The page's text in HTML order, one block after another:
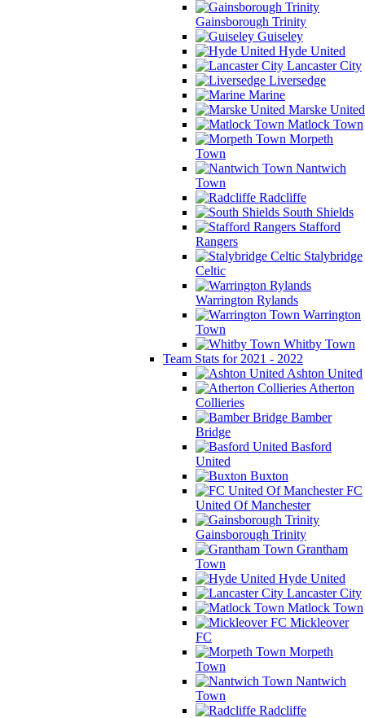
Gainsborough Trinity
Guiseley
Hyde United
Lancaster City
Liversedge
Marine
Marske United
Matlock Town
Morpeth
Town
Nantwich
Town
Radcliffe
South Shields
Stafford
Rangers
Stalybridge
Celtic
Warrington Rylands
Warrington
Town
Whitby Town
Team Stats for 2021 - 2022
Ashton United
Atherton
Collieries
Bamber
Bridge
Basford
United
Buxton
FC
United Of Manchester
Gainsborough Trinity
Grantham
Town
Hyde United
Lancaster City
Matlock Town
Mickleover
FC
Morpeth
Town
Nantwich
Town
Radcliffe